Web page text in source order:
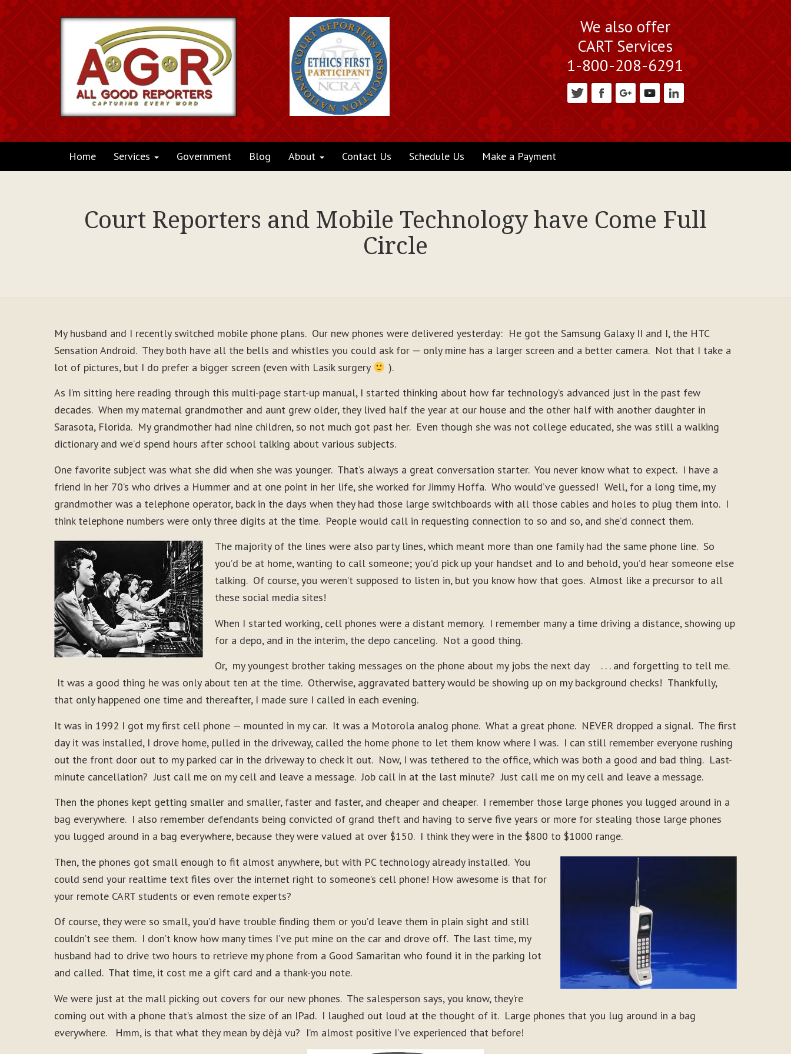
We also offer
CART Services
1-800-208-6291
Home Services Government Blog About Contact Us Schedule Us Make a Payment
Court Reporters and Mobile Technology have Come Full
Circle
My husband and I recently switched mobile phone plans. Our new phones were delivered yesterday: He got the Samsung Galaxy II and I, the HTC
Sensation Android. They both have all the bells and whistles you could ask for — only mine has a larger screen and a better camera. Not that I take a
lot of pictures, but I do prefer a bigger screen (even with Lasik surgery
).
As I’m sitting here reading through this multi-page start-up manual, I started thinking about how far technology’s advanced just in the past few
decades. When my maternal grandmother and aunt grew older, they lived half the year at our house and the other half with another daughter in
Sarasota, Florida. My grandmother had nine children, so not much got past her. Even though she was not college educated, she was still a walking
dictionary and we’d spend hours after school talking about various subjects.
One favorite subject was what she did when she was younger. That’s always a great conversation starter. You never know what to expect. I have a
friend in her 70’s who drives a Hummer and at one point in her life, she worked for Jimmy Hoffa. Who would’ve guessed! Well, for a long time, my
grandmother was a telephone operator, back in the days when they had those large switchboards with all those cables and holes to plug them into. I
think telephone numbers were only three digits at the time. People would call in requesting connection to so and so, and she’d connect them.
The majority of the lines were also party lines, which meant more than one family had the same phone line. So
you’d be at home, wanting to call someone; you’d pick up your handset and lo and behold, you’d hear someone else
talking. Of course, you weren’t supposed to listen in, but you know how that goes. Almost like a precursor to all
these social media sites!
When I started working, cell phones were a distant memory. I remember many a time driving a distance, showing up
for a depo, and in the interim, the depo canceling. Not a good thing.
Or, my youngest brother taking messages on the phone about my jobs the next day . . . and forgetting to tell me.
It was a good thing he was only about ten at the time. Otherwise, aggravated battery would be showing up on my background checks! Thankfully,
that only happened one time and thereafter, I made sure I called in each evening.
It was in 1992 I got my first cell phone — mounted in my car. It was a Motorola analog phone. What a great phone. NEVER dropped a signal. The first
day it was installed, I drove home, pulled in the driveway, called the home phone to let them know where I was. I can still remember everyone rushing
out the front door out to my parked car in the driveway to check it out. Now, I was tethered to the office, which was both a good and bad thing. Last-
minute cancellation? Just call me on my cell and leave a message. Job call in at the last minute? Just call me on my cell and leave a message.
Then the phones kept getting smaller and smaller, faster and faster, and cheaper and cheaper. I remember those large phones you lugged around in a
bag everywhere. I also remember defendants being convicted of grand theft and having to serve five years or more for stealing those large phones
you lugged around in a bag everywhere, because they were valued at over $150. I think they were in the $800 to $1000 range.
Then, the phones got small enough to fit almost anywhere, but with PC technology already installed. You
could send your realtime text files over the internet right to someone’s cell phone! How awesome is that for
your remote CART students or even remote experts?
Of course, they were so small, you’d have trouble finding them or you’d leave them in plain sight and still
couldn’t see them. I don’t know how many times I’ve put mine on the car and drove off. The last time, my
husband had to drive two hours to retrieve my phone from a Good Samaritan who found it in the parking lot
and called. That time, it cost me a gift card and a thank-you note.
We were just at the mall picking out covers for our new phones. The salesperson says, you know, they’re
coming out with a phone that’s almost the size of an IPad. I laughed out loud at the thought of it. Large phones that you lug around in a bag
everywhere. Hmm, is that what they mean by dèjá vu? I’m almost positive I’ve experienced that before!